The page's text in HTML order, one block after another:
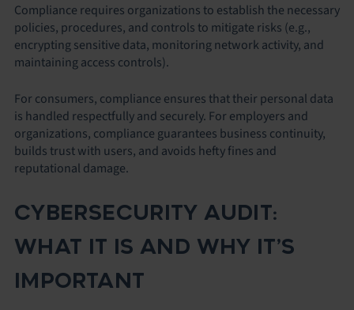
Compliance requires organizations to establish the necessary
policies, procedures, and controls to mitigate risks (e.g.,
encrypting sensitive data, monitoring network activity, and
maintaining access controls).
For consumers, compliance ensures that their personal data
is handled respectfully and securely. For employers and
organizations, compliance guarantees business continuity,
builds trust with users, and avoids hefty fines and
reputational damage.
CYBERSECURITY AUDIT:
WHAT IT IS AND WHY IT’S
IMPORTANT